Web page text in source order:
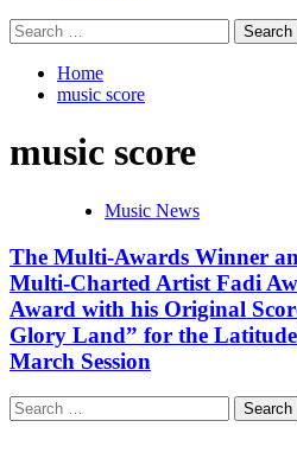
Search
for:
Home
music score
music score
Music News
The Multi-Awards Winner
Multi-Charted Artist Fadi
Award with his Original
Glory Land” for the
March Session
Search
for: